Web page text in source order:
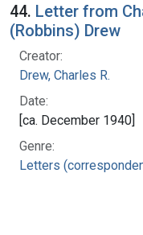
44. Letter from
(Robbins) Drew
Creator:
Drew, Charles R.
Date:
[ca. December 1940]
Genre:
Letters